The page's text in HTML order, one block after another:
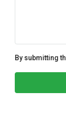
By submitting